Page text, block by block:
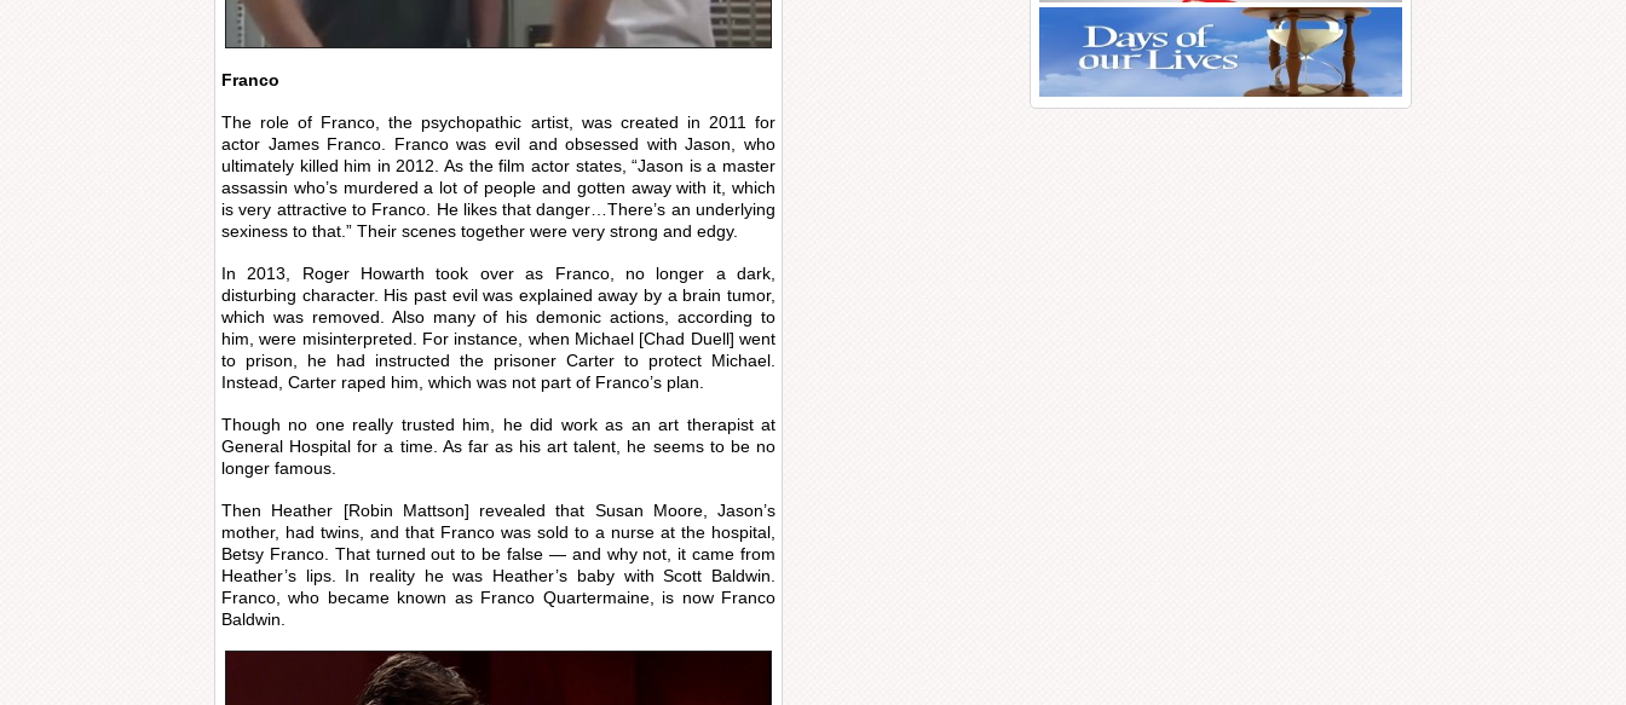
Franco
The role of Franco, the psychopathic artist, was created in 2011 for
actor James Franco. Franco was evil and obsessed with Jason, who
ultimately killed him in 2012. As the film actor states, “Jason is a master
assassin who’s murdered a lot of people and gotten away with it, which
is very attractive to Franco. He likes that danger…There’s an underlying
sexiness to that.” Their scenes together were very strong and edgy.
In 2013, Roger Howarth took over as Franco, no longer a dark,
disturbing character. His past evil was explained away by a brain tumor,
which was removed. Also many of his demonic actions, according to
him, were misinterpreted. For instance, when Michael [Chad Duell] went
to prison, he had instructed the prisoner Carter to protect Michael.
Instead, Carter raped him, which was not part of Franco’s plan.
Though no one really trusted him, he did work as an art therapist at
General Hospital for a time. As far as his art talent, he seems to be no
longer famous.
Then Heather [Robin Mattson] revealed that Susan Moore, Jason’s
mother, had twins, and that Franco was sold to a nurse at the hospital,
Betsy Franco. That turned out to be false — and why not, it came from
Heather’s lips. In reality he was Heather’s baby with Scott Baldwin.
Franco, who became known as Franco Quartermaine, is now Franco
Baldwin.